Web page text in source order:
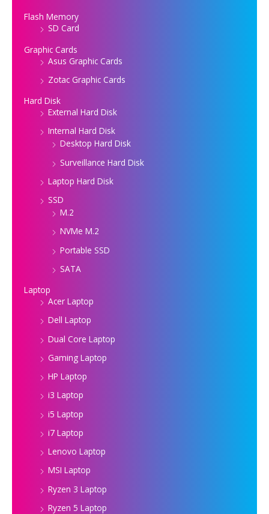
Flash Memory
SD Card
Graphic Cards
Asus Graphic Cards
Zotac Graphic Cards
Hard Disk
External Hard Disk
Internal Hard Disk
Desktop Hard Disk
Surveillance Hard Disk
Laptop Hard Disk
SSD
M.2
NVMe M.2
Portable SSD
SATA
Laptop
Acer Laptop
Dell Laptop
Dual Core Laptop
Gaming Laptop
HP Laptop
i3 Laptop
i5 Laptop
i7 Laptop
Lenovo Laptop
MSI Laptop
Ryzen 3 Laptop
Ryzen 5 Laptop